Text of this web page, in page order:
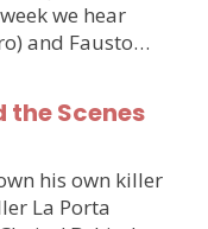
we hear
and Fausto…
the Scenes
his own killer
La Porta